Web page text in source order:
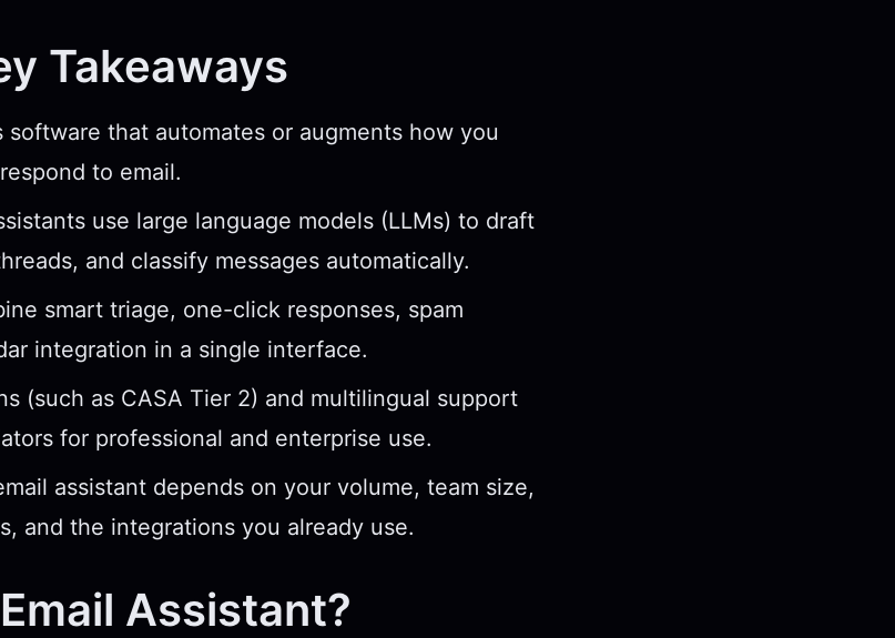
Takeaways
software that automates or augments how you
to email.
use large language models (LLMs) to draft
and classify messages automatically.
smart triage, one-click responses, spam
integration in a single interface.
(such as CASA Tier 2) and multilingual support
for professional and enterprise use.
assistant depends on your volume, team size,
and the integrations you already use.
Assistant?